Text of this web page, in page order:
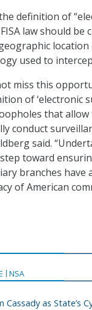
definition of
law should be
used to
miss this
of ‘electronic
that allow
conduct
said.
toward
branches have
of American
NSA
Cassady as State’s